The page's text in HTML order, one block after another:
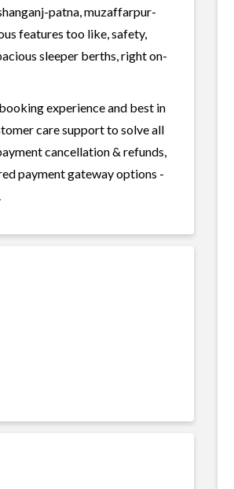
patna, muzaffarpur-
features too like, safety,
sleeper berths, right on-
experience and best in
care support to solve all
cancellation & refunds,
payment gateway options -